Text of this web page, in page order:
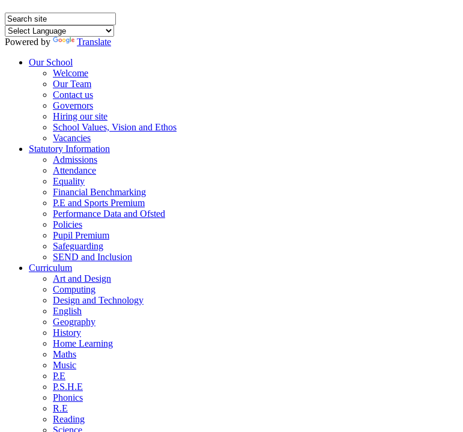
Powered by
Translate
Our School
Welcome
Our Team
Contact us
Governors
Hiring our site
School Values, Vision and Ethos
Vacancies
Statutory Information
Admissions
Attendance
Equality
Financial Benchmarking
P.E and Sports Premium
Performance Data and Ofsted
Policies
Pupil Premium
Safeguarding
SEND and Inclusion
Curriculum
Art and Design
Computing
Design and Technology
English
Geography
History
Home Learning
Maths
Music
P.E
P.S.H.E
Phonics
R.E
Reading